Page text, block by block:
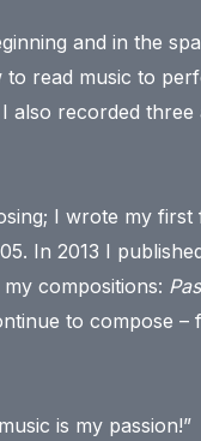
and in the
read music to
also recorded
I wrote my first
In 2013 I
compositions:
to compose –
is my passion!”